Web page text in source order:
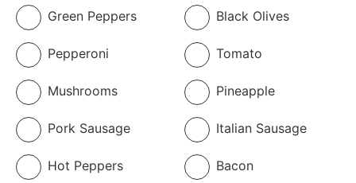
Green Peppers Black Olives
Pepperoni Tomato
Mushrooms Pineapple
Pork Sausage Italian Sausage
Hot Peppers Bacon